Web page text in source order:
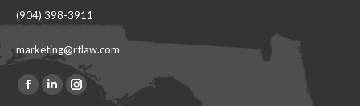
(904) 398-3911
marketing@rtlaw.com
Find us on:
Facebook
LinkedinInstagram